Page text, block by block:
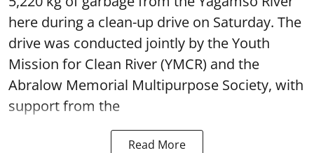
here during a clean-up drive on Saturday. The
drive was conducted jointly by the Youth
Mission for Clean River (YMCR) and the
Abralow Memorial Multipurpose Society, with
support from the
Read More